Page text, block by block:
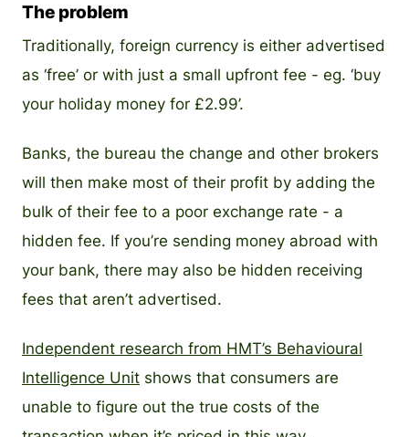
The problem
Traditionally, foreign currency is either advertised
as ‘free’ or with just a small upfront fee - eg. ‘buy
your holiday money for £2.99’.
Banks, the bureau the change and other brokers
will then make most of their profit by adding the
bulk of their fee to a poor exchange rate - a
hidden fee. If you’re sending money abroad with
your bank, there may also be hidden receiving
fees that aren’t advertised.
Independent research from HMT’s Behavioural
Intelligence Unit shows that consumers are
unable to figure out the true costs of the